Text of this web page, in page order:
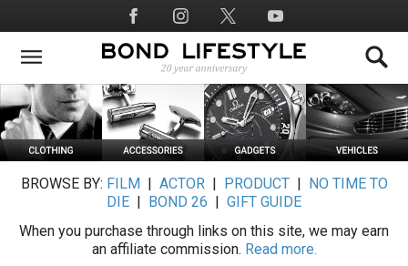
to
main
Social
Media
BROWSE BY: FILM ACTOR| PRODUCT|
NO TIME TO
DIE
BOND 26
GIFT GUIDE
When you purchase through links on this site, we may earn
an affiliate commission. Read more.